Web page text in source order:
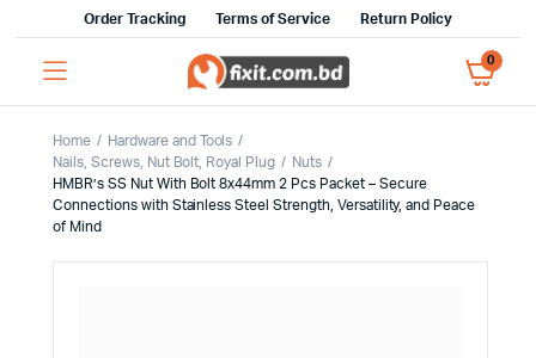
Order Tracking Terms of Service Return Policy
0
Home
Hardware and Tools
Nails, Screws, Nut Bolt, Royal Plug
Nuts
HMBR’s SS Nut With Bolt 8x44mm 2 Pcs Packet – Secure
Connections with Stainless Steel Strength, Versatility, and Peace
of Mind